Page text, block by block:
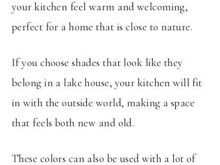
your kitchen feel warm and welcoming,
perfect for a home that is close to nature.
If you choose shades that look like they
belong in a lake house, your kitchen will fit
in with the outside world, making a space
that feels both new and old.
These colors can also be used with a lot of